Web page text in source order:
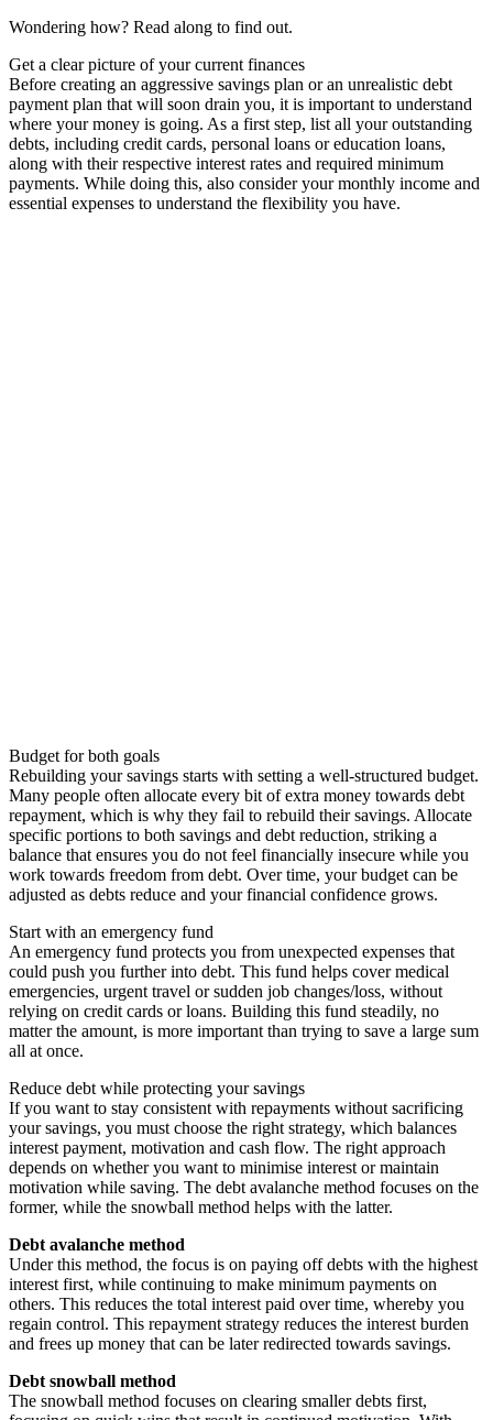
Wondering how? Read along to find out.
Get a clear picture of your current finances
Before creating an aggressive savings plan or an unrealistic debt
payment plan that will soon drain you, it is important to understand
where your money is going. As a first step, list all your outstanding
debts, including credit cards, personal loans or education loans,
along with their respective interest rates and required minimum
payments. While doing this, also consider your monthly income and
essential expenses to understand the flexibility you have.
Budget for both goals
Rebuilding your savings starts with setting a well-structured budget.
Many people often allocate every bit of extra money towards debt
repayment, which is why they fail to rebuild their savings. Allocate
specific portions to both savings and debt reduction, striking a
balance that ensures you do not feel financially insecure while you
work towards freedom from debt. Over time, your budget can be
adjusted as debts reduce and your financial confidence grows.
Start with an emergency fund
An emergency fund protects you from unexpected expenses that
could push you further into debt. This fund helps cover medical
emergencies, urgent travel or sudden job changes/loss, without
relying on credit cards or loans. Building this fund steadily, no
matter the amount, is more important than trying to save a large sum
all at once.
Reduce debt while protecting your savings
If you want to stay consistent with repayments without sacrificing
your savings, you must choose the right strategy, which balances
interest payment, motivation and cash flow. The right approach
depends on whether you want to minimise interest or maintain
motivation while saving. The debt avalanche method focuses on the
former, while the snowball method helps with the latter.
Debt avalanche method
Under this method, the focus is on paying off debts with the highest
interest first, while continuing to make minimum payments on
others. This reduces the total interest paid over time, whereby you
regain control. This repayment strategy reduces the interest burden
and frees up money that can be later redirected towards savings.
Debt snowball method
The snowball method focuses on clearing smaller debts first,